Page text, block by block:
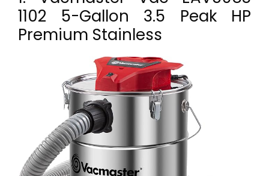
1102 5-Gallon 3.5 Peak HP
Premium Stainless